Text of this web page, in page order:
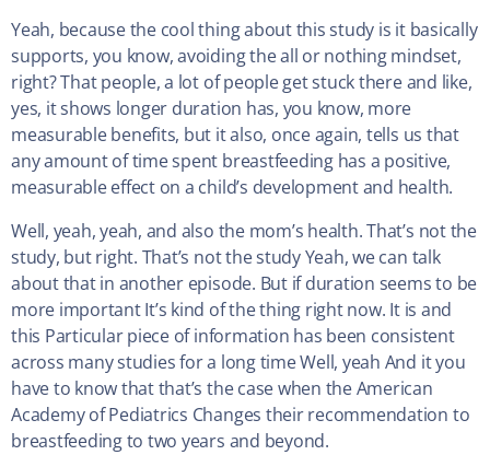
Yeah, because the cool thing about this study is it basically
supports, you know, avoiding the all or nothing mindset,
right? That people, a lot of people get stuck there and like,
yes, it shows longer duration has, you know, more
measurable benefits, but it also, once again, tells us that
any amount of time spent breastfeeding has a positive,
measurable effect on a child’s development and health.
Well, yeah, yeah, and also the mom’s health. That’s not the
study, but right. That’s not the study Yeah, we can talk
about that in another episode. But if duration seems to be
more important It’s kind of the thing right now. It is and
this Particular piece of information has been consistent
across many studies for a long time Well, yeah And it you
have to know that that’s the case when the American
Academy of Pediatrics Changes their recommendation to
breastfeeding to two years and beyond.